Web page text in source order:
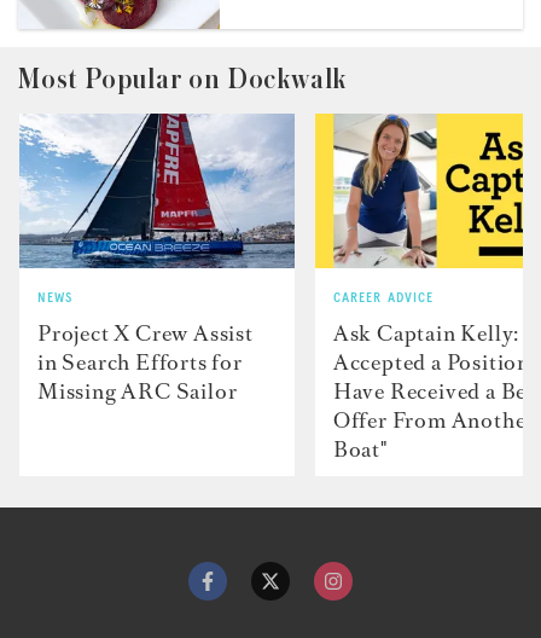
Most Popular on Dockwalk
NEWS
Project X Crew Assist
in Search Efforts for
Missing ARC Sailor
CAREER ADVICE
Ask Captain Kelly: “I
Accepted a Position
Have Received a
Offer From Another
Boat"